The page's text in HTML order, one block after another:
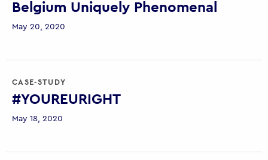
Belgium Uniquely Phenomenal
May 20, 2020
CASE-STUDY
#YOUREURIGHT
May 18, 2020